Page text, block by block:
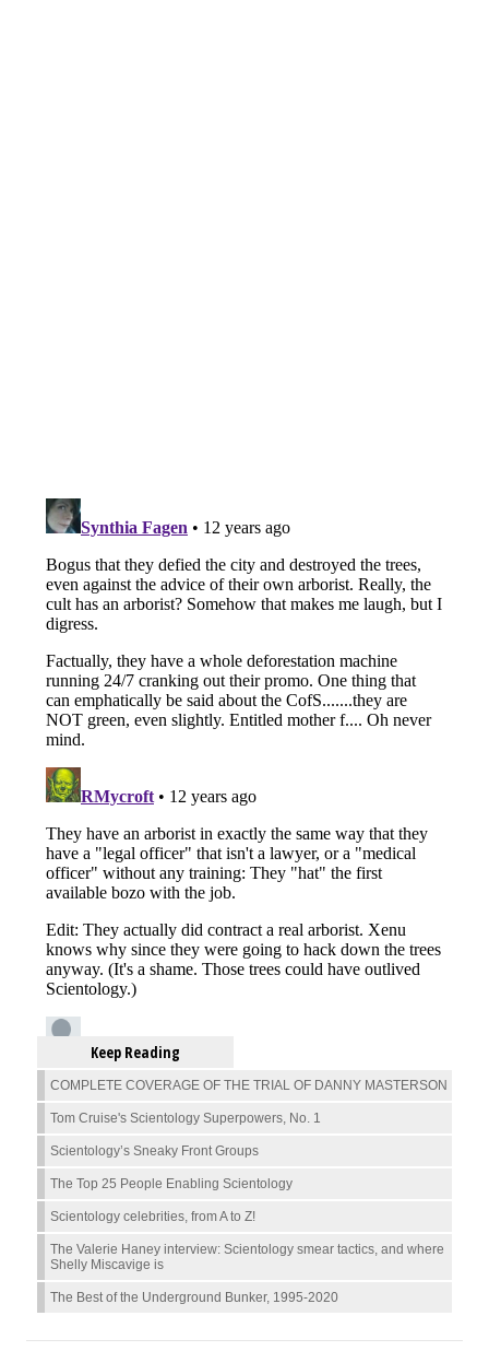
Keep Reading
COMPLETE COVERAGE OF THE TRIAL OF DANNY MASTERSON
Tom Cruise's Scientology Superpowers, No. 1
Scientology’s Sneaky Front Groups
The Top 25 People Enabling Scientology
Scientology celebrities, from A to Z!
The Valerie Haney interview: Scientology smear tactics, and where
Shelly Miscavige is
The Best of the Underground Bunker, 1995-2020